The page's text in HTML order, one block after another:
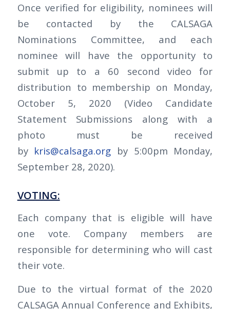
Once verified for eligibility, nominees will
be contacted by the CALSAGA
Nominations Committee, and each
nominee will have the opportunity to
submit up to a 60 second video for
distribution to membership on Monday,
October 5, 2020 (Video Candidate
Statement Submissions along with a
photo must be received
by kris@calsaga.org by 5:00pm Monday,
September 28, 2020).
VOTING:
Each company that is eligible will have
one vote. Company members are
responsible for determining who will cast
their vote.
Due to the virtual format of the 2020
CALSAGA Annual Conference and Exhibits,